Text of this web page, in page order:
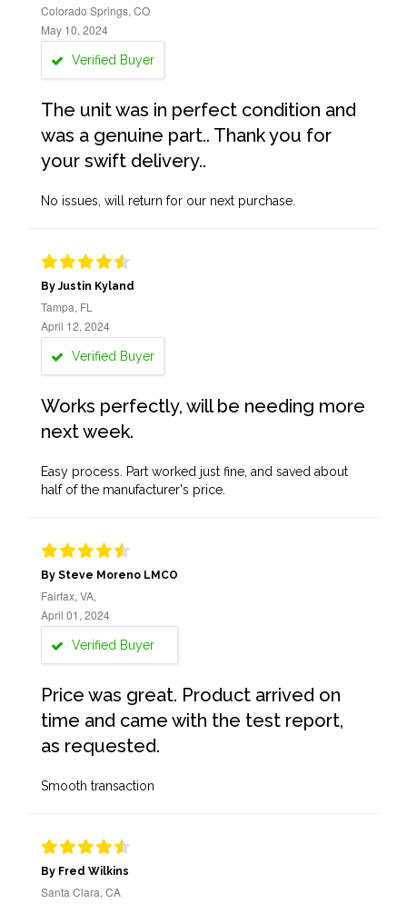
Colorado Springs, CO
May 10, 2024
Verified Buyer
The unit was in perfect condition and
was a genuine part.. Thank you for
your swift delivery..
No issues, will return for our next purchase.
By Justin Kyland
Tampa, FL
April 12, 2024
Verified Buyer
Works perfectly, will be needing more
next week.
Easy process. Part worked just fine, and saved about
half of the manufacturer's price.
By Steve Moreno LMCO
Fairfax, VA,
April 01, 2024
Verified Buyer
Price was great. Product arrived on
time and came with the test report,
as requested.
Smooth transaction
By Fred Wilkins
Santa Clara, CA